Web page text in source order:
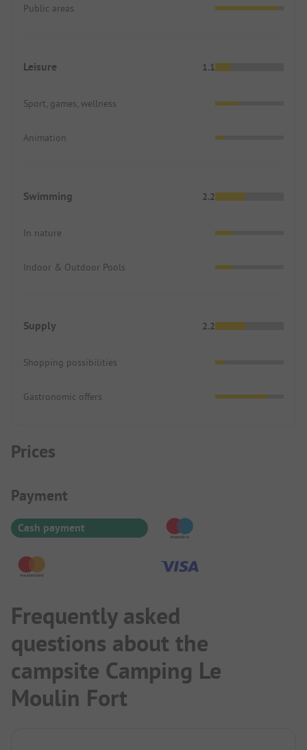
Public areas
Leisure 1.1
Sport, games, wellness
Animation
Swimming 2.2
In nature
Indoor & Outdoor Pools
Supply 2.2
Shopping possibilities
Gastronomic offers
Prices
Payment Information
Payment
Cash payment
Frequently asked
questions about the
campsite Camping Le
Moulin Fort